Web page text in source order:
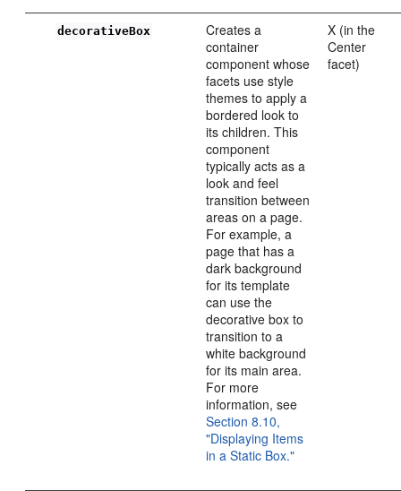
decorativeBox
Creates a
container
component whose
facets use style
themes to apply a
bordered look to
its children. This
component
typically acts as a
look and feel
transition between
areas on a page.
For example, a
page that has a
dark background
for its template
can use the
decorative box to
transition to a
white background
for its main area.
For more
information, see
Section 8.10,
"Displaying Items
in a Static Box."
X (in the
Center
facet)